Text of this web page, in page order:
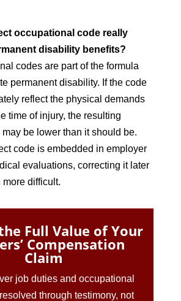
occupational code really
disability benefits?
codes are part of the formula
permanent disability. If the code
reflect the physical demands
time of injury, the resulting
be lower than it should be.
code is embedded in employer
evaluations, correcting it later
more difficult.
Full Value of Your
Compensation
Claim
job duties and occupational
through testimony, not